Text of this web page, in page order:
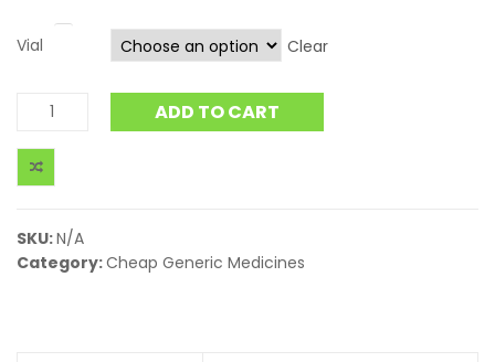
Vial Clear
ADD TO CART
SKU:N/A
Category:Cheap Generic Medicines